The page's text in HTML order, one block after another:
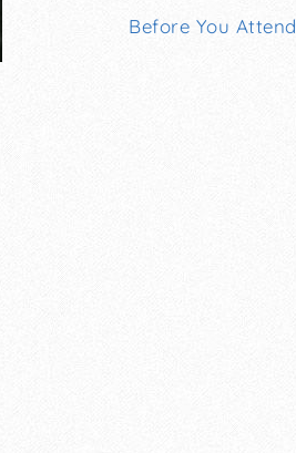
Before You Attend